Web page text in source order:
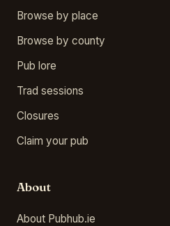
Browse by place
Browse by county
Pub lore
Trad sessions
Closures
Claim your pub
About
About Pubhub.ie